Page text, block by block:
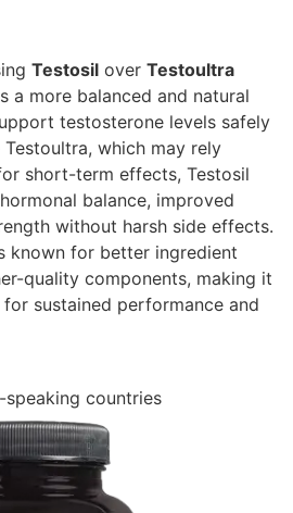
Testosil over Testoultra
a more balanced and natural
testosterone levels safely
which may rely
short-term effects, Testosil
balance, improved
without harsh side effects.
known for better ingredient
quality components, making it
sustained performance and
speaking countries